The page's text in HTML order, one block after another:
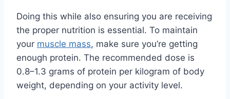
Doing this while also ensuring you are receiving
the proper nutrition is essential. To maintain
your muscle mass, make sure you’re getting
enough protein. The recommended dose is
0.8–1.3 grams of protein per kilogram of body
weight, depending on your activity level.